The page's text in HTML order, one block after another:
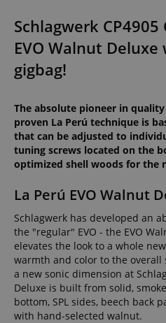
Schlagwerk CP4905
EVO Walnut
gigbag!
The absolute pioneer in
proven La Perú technique is
that can be adjusted to
tuning screws located on the
optimized shell woods for the
La Perú EVO Walnut
Schlagwerk has developed an
the "regular" EVO - the EVO
elevates the look to a whole
warmth and color to the
a new sonic dimension at
Deluxe is built from solid,
bottom, SPL sides, beech back
with hand-selected walnut.